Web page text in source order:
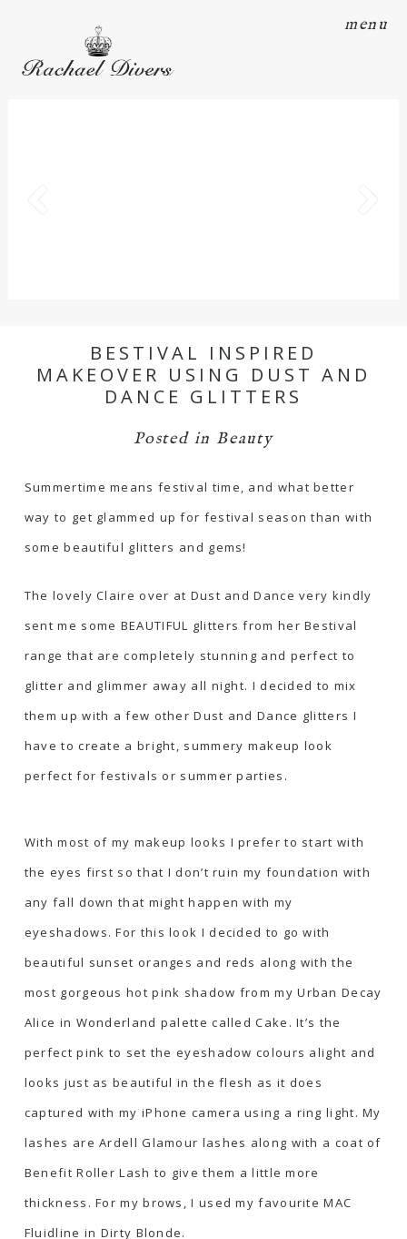
menu
BESTIVAL INSPIRED
MAKEOVER USING DUST AND
DANCE GLITTERS
Posted in Beauty
Summertime means festival time, and what better
way to get glammed up for festival season than with
some beautiful glitters and gems!
The lovely Claire over at Dust and Dance very kindly
sent me some BEAUTIFUL glitters from her Bestival
range that are completely stunning and perfect to
glitter and glimmer away all night. I decided to mix
them up with a few other Dust and Dance glitters I
have to create a bright, summery makeup look
perfect for festivals or summer parties.
With most of my makeup looks I prefer to start with
the eyes first so that I don’t ruin my foundation with
any fall down that might happen with my
eyeshadows. For this look I decided to go with
beautiful sunset oranges and reds along with the
most gorgeous hot pink shadow from my Urban Decay
Alice in Wonderland palette called Cake. It’s the
perfect pink to set the eyeshadow colours alight and
looks just as beautiful in the flesh as it does
captured with my iPhone camera using a ring light. My
lashes are Ardell Glamour lashes along with a coat of
Benefit Roller Lash to give them a little more
thickness. For my brows, I used my favouriteMAC
Fluidline in Dirty Blonde.